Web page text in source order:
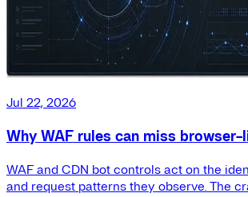
Jul 22, 2026
Why WAF rules can miss
WAF and CDN bot controls act on the
and request patterns they observe. The